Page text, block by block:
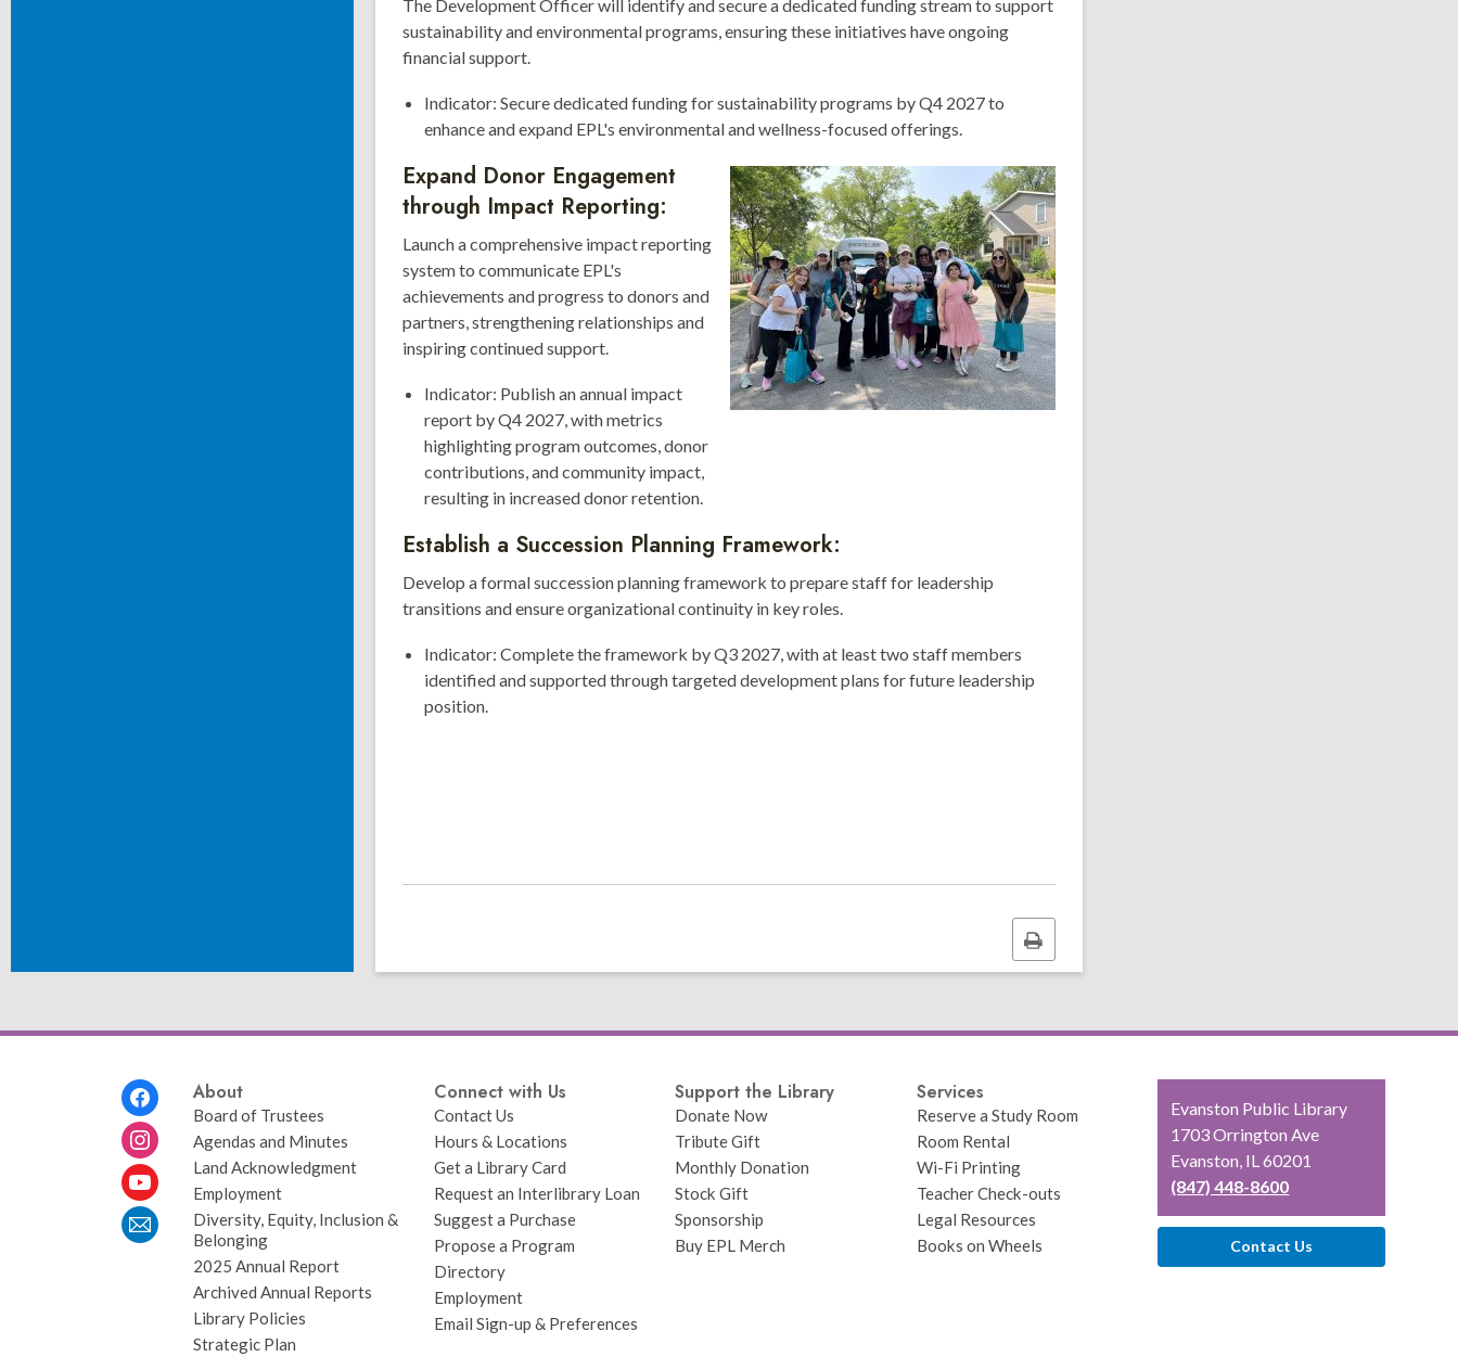
The Development Officer will identify and secure a dedicated funding stream to support
sustainability and environmental programs, ensuring these initiatives have ongoing
financial support.
Indicator: Secure dedicated funding for sustainability programs by Q4 2027 to
enhance and expand EPL's environmental and wellness-focused offerings.
Expand Donor Engagement
through Impact Reporting:
Launch a comprehensive impact reporting
system to communicate EPL's
achievements and progress to donors and
partners, strengthening relationships and
inspiring continued support.
Indicator: Publish an annual impact
report by Q4 2027, with metrics
highlighting program outcomes, donor
contributions, and community impact,
resulting in increased donor retention.
Establish a Succession Planning Framework:
Develop a formal succession planning framework to prepare staff for leadership
transitions and ensure organizational continuity in key roles.
Indicator: Complete the framework by Q3 2027, with at least two staff members
identified and supported through targeted development plans for future leadership
position.
Print
this
page
About
Board of Trustees
Agendas and Minutes
Land Acknowledgment
Employment
Diversity, Equity, Inclusion &
Belonging
2025 Annual Report
Archived Annual Reports
Library Policies
Strategic Plan
Connect with Us
Contact Us
Hours & Locations
Get a Library Card
Request an Interlibrary Loan
Suggest a Purchase
Propose a Program
Directory
Employment
Email Sign-up & Preferences
Support the Library
Donate Now
Tribute Gift
Monthly Donation
Stock Gift
Sponsorship
Buy EPL Merch
Services
Reserve a Study Room
Room Rental
Wi-Fi Printing
Teacher Check-outs
Legal Resources
Books on Wheels
Contact
the
Library
Evanston Public Library
1703 Orrington Ave
Evanston, IL 60201
(847) 448-8600
Contact Us